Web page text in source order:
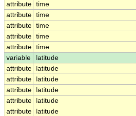
attribute time
attribute time
attribute time
attribute time
attribute time
variable
latitude
attribute
latitude
attribute
latitude
attribute
latitude
attribute
latitude
attribute
latitude